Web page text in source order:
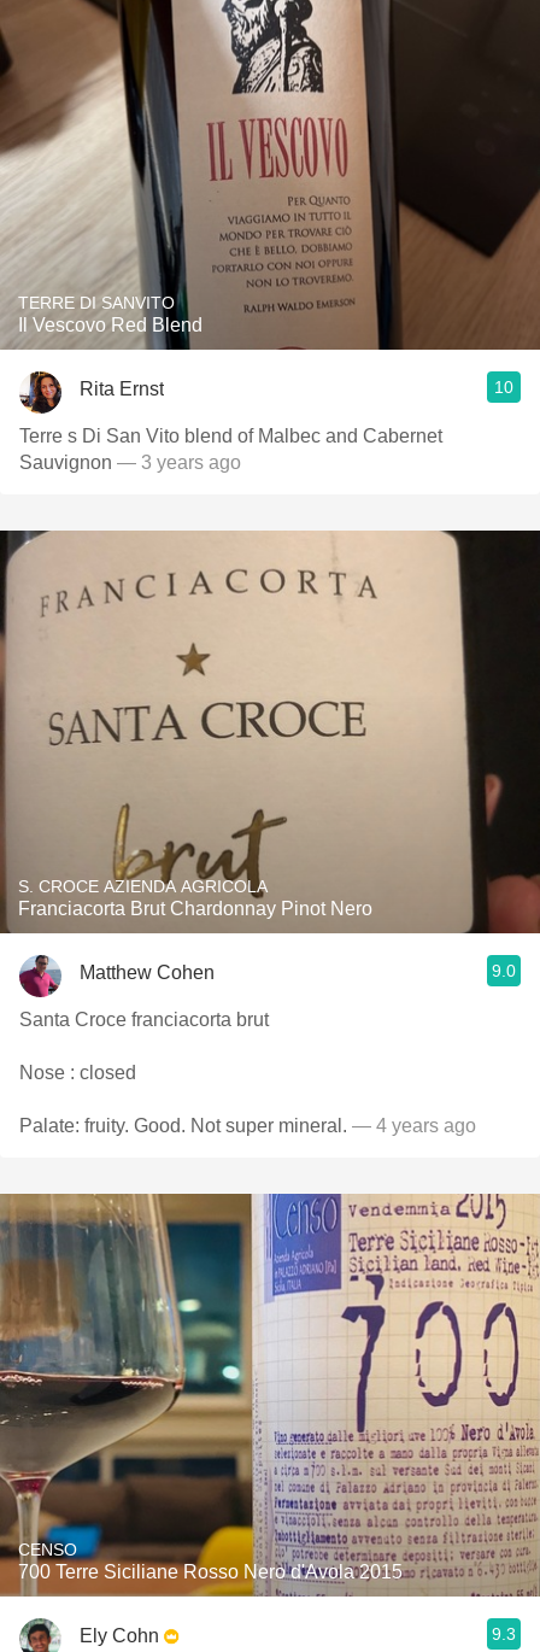
TERRE DI SANVITO
Il Vescovo Red Blend
Rita Ernst 10
Terre s Di San Vito blend of Malbec and Cabernet
Sauvignon — 3 years ago
S. CROCE AZIENDA AGRICOLA
Franciacorta Brut Chardonnay Pinot Nero
Matthew Cohen 9.0
Santa Croce franciacorta brut
Nose : closed
Palate: fruity. Good. Not super mineral. — 4 years ago
CENSO
700 Terre Siciliane Rosso Nero d'Avola 2015
Ely Cohn 9.3